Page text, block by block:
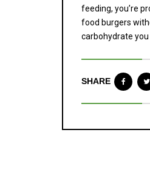
feeding, you’re
food burgers
carbohydrate
SHARE